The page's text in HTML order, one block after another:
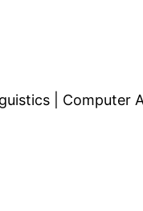
| Computer